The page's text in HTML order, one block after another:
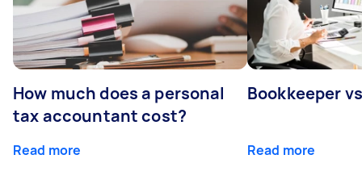
How much does a personal
tax accountant cost?
Read more
Bookkeeper
Read more